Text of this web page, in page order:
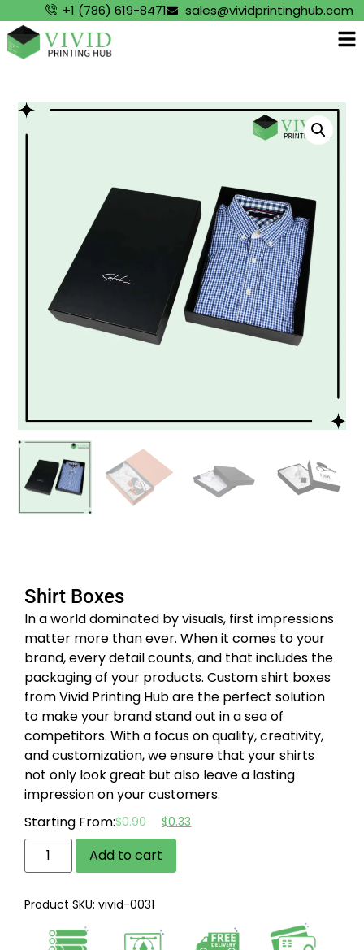
+1 (786) 619-8471 sales@vividprintinghub.com
Shirt Boxes
In a world dominated by visuals, first impressions
matter more than ever. When it comes to your
brand, every detail counts, and that includes the
packaging of your products. Custom shirt boxes
from Vivid Printing Hub are the perfect solution
to make your brand stand out in a sea of
competitors. With a focus on quality, creativity,
and customization, we ensure that your shirts
not only look great but also leave a lasting
impression on your customers.
Starting From:$0.90 $0.33
Add to cart
Product SKU: vivid-0031